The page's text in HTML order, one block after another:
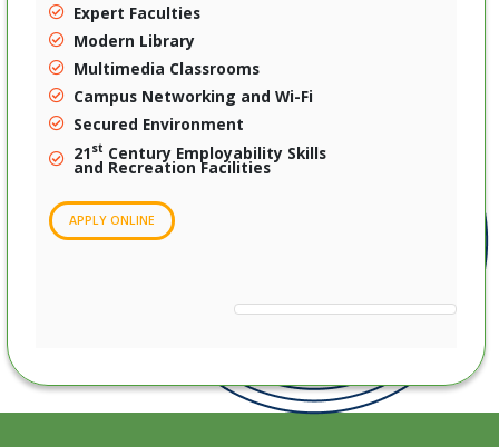
Expert Faculties
Modern Library
Multimedia Classrooms
Campus Networking and Wi-Fi
Secured Environment
21 st Century Employability Skills
and Recreation Facilities
APPLY ONLINE